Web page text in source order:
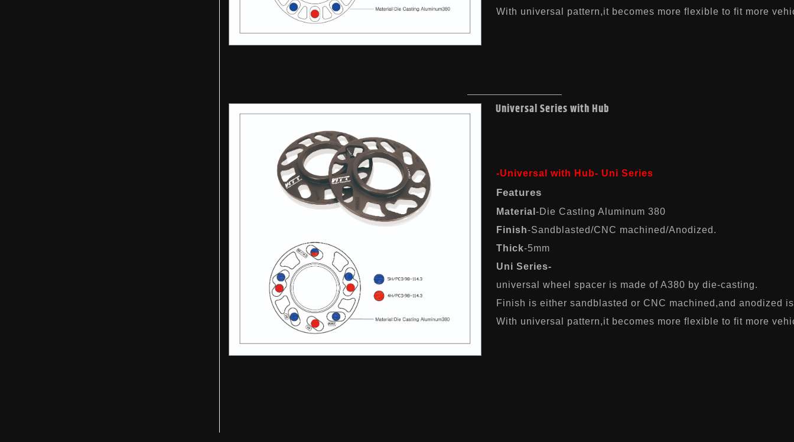
With universal pattern,it becomes more flexible to fit more
Universal Series with Hub
-Universal with Hub- Uni Series
Features
Material -Die Casting Aluminum 380
Finish-Sandblasted/CNC machined/Anodized.
Thick-5mm
Uni Series-
universal wheel spacer is made of A380 by die-casting.
Finish is either sandblasted or CNC machined,and anodized
With universal pattern,it becomes more flexible to fit more